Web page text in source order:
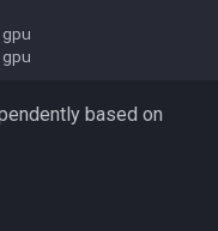
based on